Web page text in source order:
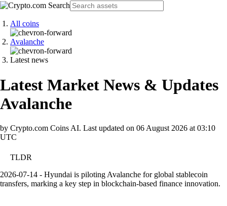
All coins
Avalanche
Latest news
Latest Market News & Updates
Avalanche
by Crypto.com Coins AI. Last updated on 06 August 2026 at 03:10
UTC
TLDR
2026-07-14 - Hyundai is piloting Avalanche for global stablecoin
transfers, marking a key step in blockchain-based finance innovation.